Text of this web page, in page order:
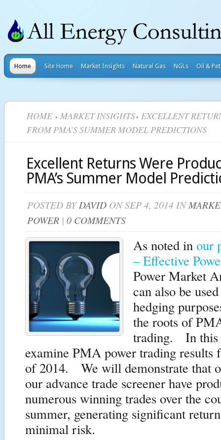
Home Site Home Market Insights Natural Gas NGLs Oil &
HOME MARKET INSIGHTS EXCELLENT
FROM PMA’S SUMMER MODEL PREDICTIONS
Excellent Returns Were
PMA’s Summer Model
POSTED BYDAVID ON SEP 4, 2014 IN
POWER | 0 COMMENTS
As noted in our
– Effective
Power Market
can also be
hedging
the roots of
trading. In this
examine PMA power trading results
of 2014. We will demonstrate that
our advance trade screener have
numerous winning trades over the
summer, generating significant
minimal risk.